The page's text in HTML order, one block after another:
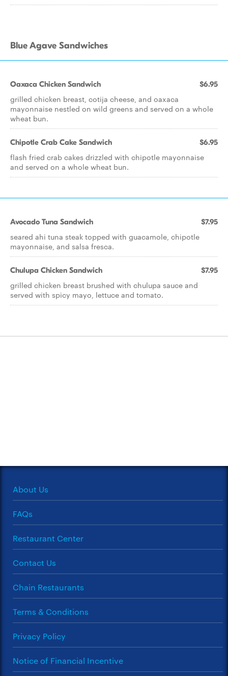
Blue Agave Sandwiches
Oaxaca Chicken Sandwich $6.95
grilled chicken breast, cotija cheese, and oaxaca
mayonnaise nestled on wild greens and served on a whole
wheat bun.
Chipotle Crab Cake Sandwich $6.95
flash fried crab cakes drizzled with chipotle mayonnaise
and served on a whole wheat bun.
Avocado Tuna Sandwich $7.95
seared ahi tuna steak topped with guacamole, chipotle
mayonnaise, and salsa fresca.
Chulupa Chicken Sandwich $7.95
grilled chicken breast brushed with chulupa sauce and
served with spicy mayo, lettuce and tomato.
About Us
FAQs
Restaurant Center
Contact Us
Chain Restaurants
Terms & Conditions
Privacy Policy
Notice of Financial Incentive